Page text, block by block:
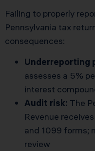
Failing to properly
Pennsylvania tax
consequences:
Underreporting
assesses a 5%
interest
Audit risk: The
Revenue
and 1099 forms;
review